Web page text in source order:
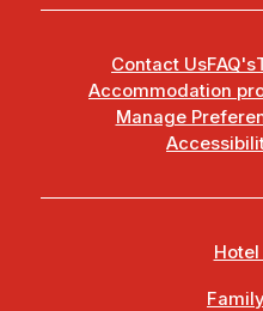
Contact UsFAQ's
Accommodation
Manage